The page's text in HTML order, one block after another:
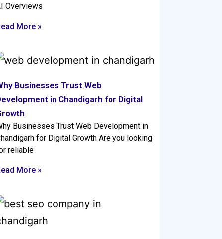
Overviews
More »
Businesses Trust Web
in Chandigarh for Digital
Businesses Trust Web Development in
for Digital Growth Are you looking
reliable
More »